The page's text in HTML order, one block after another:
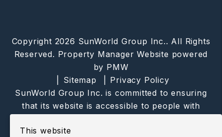
Copyright 2026 SunWorld Group Inc.. All Rights
Reserved. Property Manager Website powered
by PMW
Sitemap
Privacy Policy
SunWorld Group Inc. is committed to ensuring
that its website is accessible to people with
meet W3C WAI's Web Content Accessibility
This website